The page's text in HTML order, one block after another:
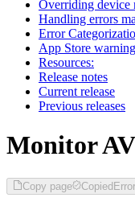
Overriding device
Handling errors
Error
App Store
Resources:
Release notes
Current release
Previous releases
Monitor
Copy page CopiedError